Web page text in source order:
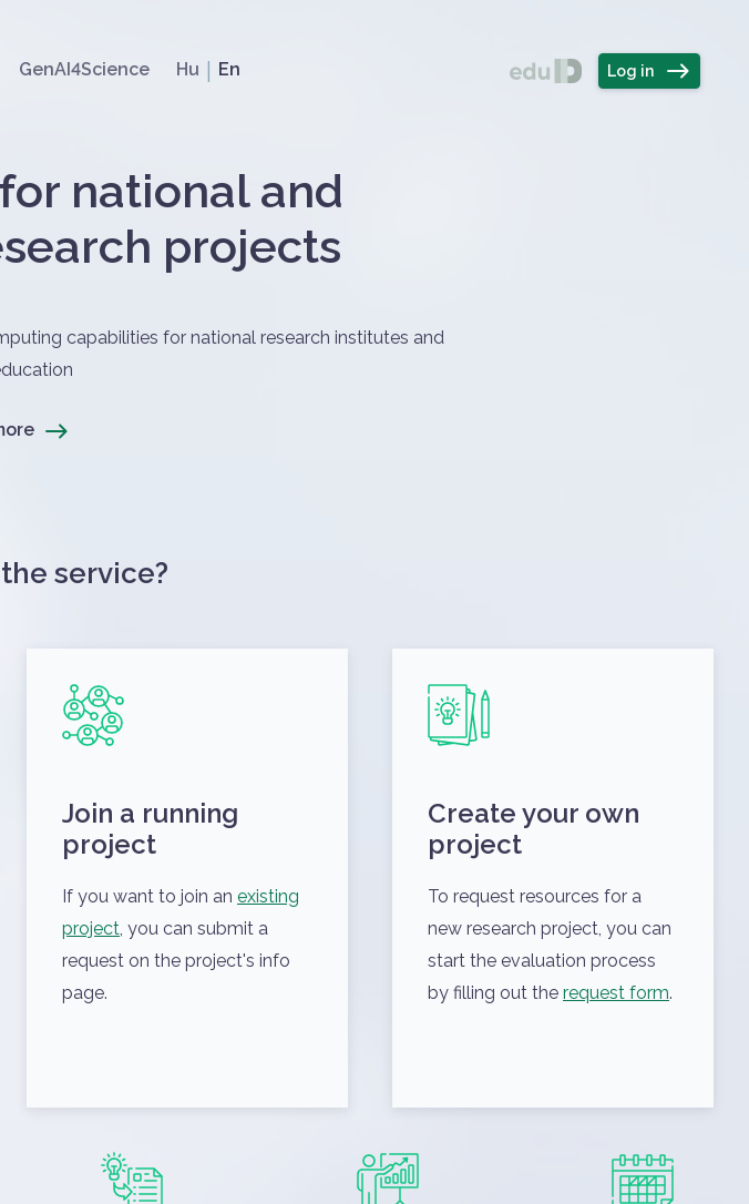
GenAI4Science Nyelvválasztó
Hu En Felhasználó
Log in east
national and
projects
capabilities for national research institutes and
service?
Join a running
project
If you want to join an existing
project , you can submit a
request on the project's info
page.
Create your own
project
To request resources for a
new research project, you can
start the evaluation process
by filling out the request form.